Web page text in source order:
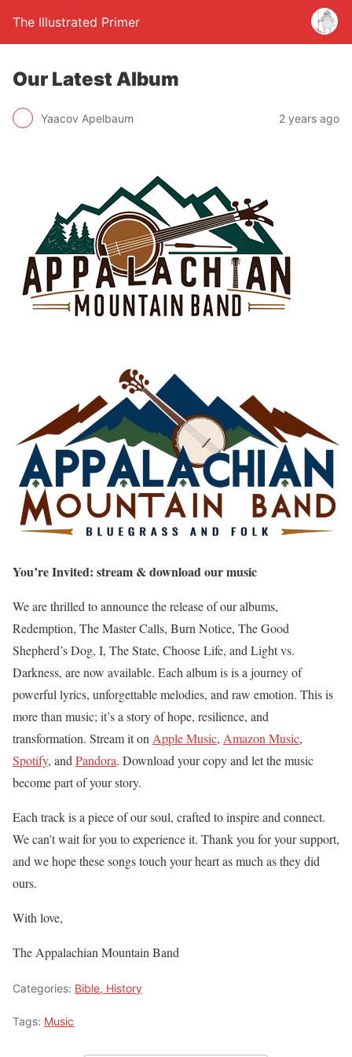
The Illustrated Primer
Our Latest Album
Yaacov Apelbaum 2 years ago
You’re Invited: stream & download our music
We are thrilled to announce the release of our albums,
Redemption, The Master Calls, Burn Notice, The Good
Shepherd’s Dog, I, The State, Choose Life, and Light vs.
Darkness, are now available. Each album is is a journey of
powerful lyrics, unforgettable melodies, and raw emotion. This is
more than music; it’s a story of hope, resilience, and
transformation. Stream it on Apple Music, Amazon Music,
Spotify, and Pandora. Download your copy and let the music
become part of your story.
Each track is a piece of our soul, crafted to inspire and connect.
We can’t wait for you to experience it. Thank you for your support,
and we hope these songs touch your heart as much as they did
ours.
With love,
The Appalachian Mountain Band
Categories: Bible, History
Tags: Music